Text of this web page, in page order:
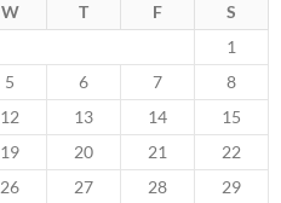
W T F
S
1
5 6 7
8
12 13 14
15
19 20 21
22
26 27 28
29